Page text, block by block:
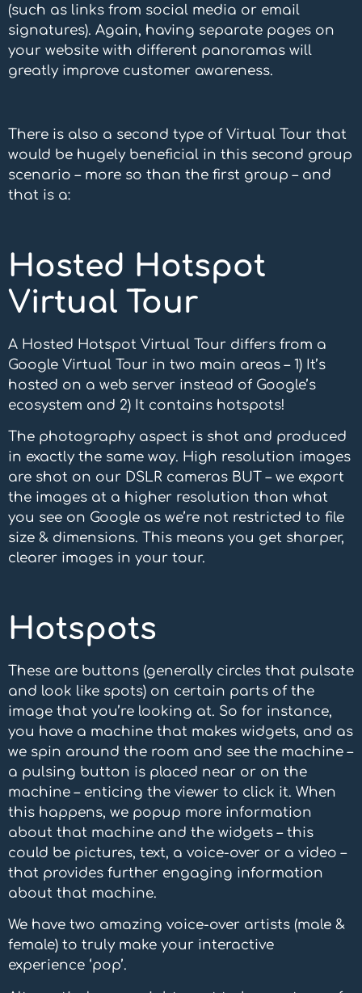
(such as links from social media or email
signatures). Again, having separate pages on
your website with different panoramas will
greatly improve customer awareness.
There is also a second type of Virtual Tour that
would be hugely beneficial in this second group
scenario – more so than the first group – and
that is a:
Hosted Hotspot
Virtual Tour
A Hosted Hotspot Virtual Tour differs from a
Google Virtual Tour in two main areas – 1) It’s
hosted on a web server instead of Google’s
ecosystem and 2) It contains hotspots!
The photography aspect is shot and produced
in exactly the same way. High resolution images
are shot on our DSLR cameras BUT – we export
the images at a higher resolution than what
you see on Google as we’re not restricted to file
size & dimensions. This means you get sharper,
clearer images in your tour.
Hotspots
These are buttons (generally circles that pulsate
and look like spots) on certain parts of the
image that you’re looking at. So for instance,
you have a machine that makes widgets, and as
we spin around the room and see the machine –
a pulsing button is placed near or on the
machine – enticing the viewer to click it. When
this happens, we popup more information
about that machine and the widgets – this
could be pictures, text, a voice-over or a video –
that provides further engaging information
about that machine.
We have two amazing voice-over artists (male &
female) to truly make your interactive
experience ‘pop’.